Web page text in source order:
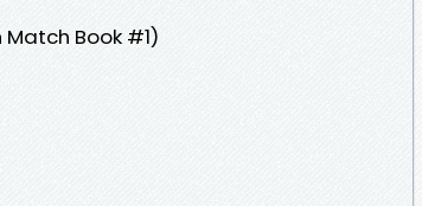
Book #1)